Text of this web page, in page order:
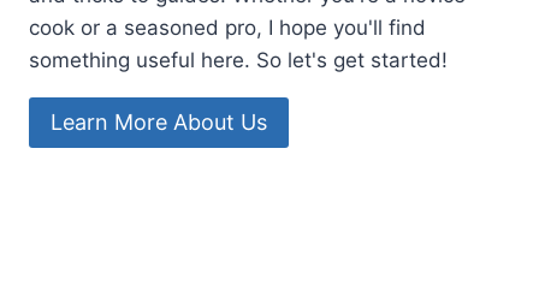
cook or a seasoned pro, I hope you'll find
something useful here. So let's get started!
Learn More About Us